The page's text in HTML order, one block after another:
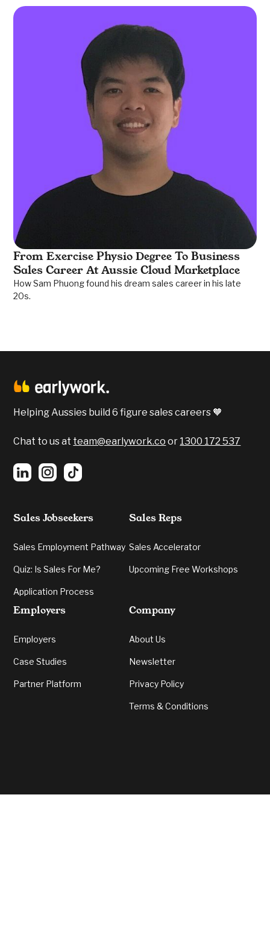
From Exercise Physio Degree To Business
Sales Career At Aussie Cloud Marketplace
How Sam Phuong found his dream sales career in his late
20s.
Helping Aussies build 6 figure sales careers 🧡
Chat to us at team@earlywork.co or 1300 172 537
Sales Jobseekers
Sales Employment Pathway
Quiz: Is Sales For Me?
Application Process
Sales Reps
Sales Accelerator
Upcoming Free Workshops
Employers
Employers
Case Studies
Partner Platform
Company
About Us
Newsletter
Privacy Policy
Terms & Conditions